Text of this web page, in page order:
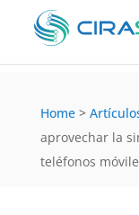
Home >
aprovechar la
teléfonos